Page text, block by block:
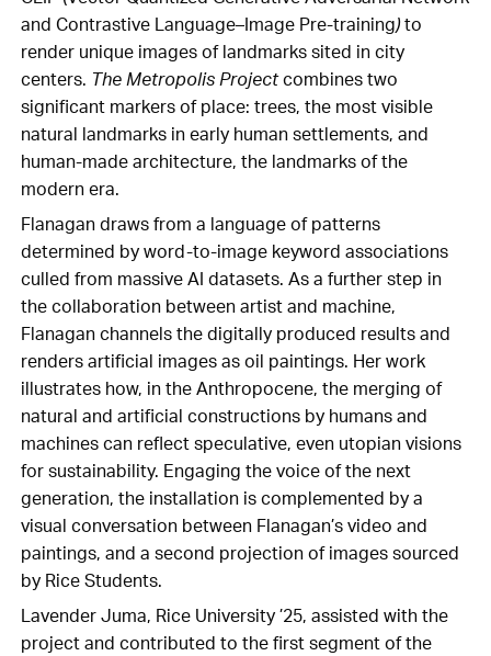
and Contrastive Language–Image Pre-training)to
render unique images of landmarks sited in city
centers. The Metropolis Project combines two
significant markers of place: trees, the most visible
natural landmarks in early human settlements, and
human-made architecture, the landmarks of the
modern era.
Flanagan draws from a language of patterns
determined by word-to-image keyword associations
culled from massive AI datasets. As a further step in
the collaboration between artist and machine,
Flanagan channels the digitally produced results and
renders artificial images as oil paintings. Her work
illustrates how, in the Anthropocene, the merging of
natural and artificial constructions by humans and
machines can reflect speculative, even utopian visions
for sustainability. Engaging the voice of the next
generation, the installation is complemented by a
visual conversation between Flanagan’s video and
paintings, and a second projection of images sourced
by Rice Students.
Lavender Juma, Rice University ’25, assisted with the
project and contributed to the first segment of the